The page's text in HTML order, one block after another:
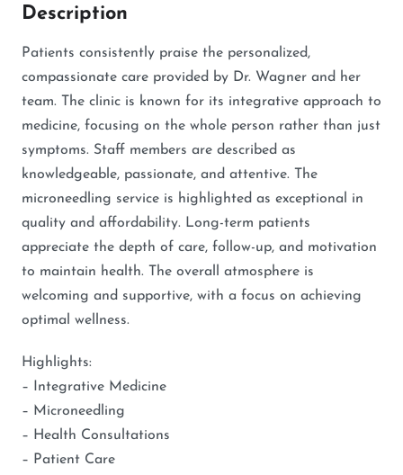
Description
Patients consistently praise the personalized,
compassionate care provided by Dr. Wagner and her
team. The clinic is known for its integrative approach to
medicine, focusing on the whole person rather than just
symptoms. Staff members are described as
knowledgeable, passionate, and attentive. The
microneedling service is highlighted as exceptional in
quality and affordability. Long-term patients
appreciate the depth of care, follow-up, and motivation
to maintain health. The overall atmosphere is
welcoming and supportive, with a focus on achieving
optimal wellness.
Highlights:
– Integrative Medicine
– Microneedling
– Health Consultations
– Patient Care